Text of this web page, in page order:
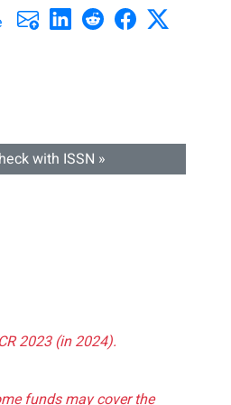
with ISSN »
2023 (in 2024).
funds may cover the